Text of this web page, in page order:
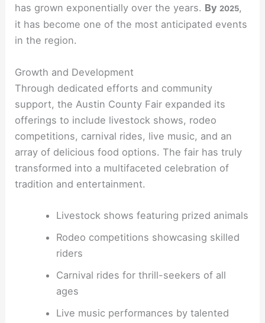
has grown exponentially over the years. By2025,
it has become one of the most anticipated events
in the region.
Growth and Development
Through dedicated efforts and community
support, the Austin County Fair expanded its
offerings to include livestock shows, rodeo
competitions, carnival rides, live music, and an
array of delicious food options. The fair has truly
transformed into a multifaceted celebration of
tradition and entertainment.
Livestock shows featuring prized animals
Rodeo competitions showcasing skilled
riders
Carnival rides for thrill-seekers of all
ages
Live music performances by talented